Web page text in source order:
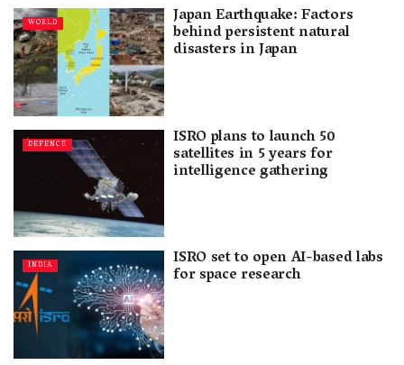
WORLD Japan Earthquake: Factors
behind persistent natural
disasters in Japan
DEFENCE ISRO plans to launch 50
satellites in 5 years for
intelligence gathering
INDIA ISRO set to open AI-based labs
for space research